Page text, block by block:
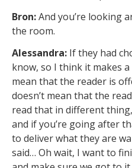
Bron:And you’re looking
the room.
Alessandra: If they had
know, so I think it makes
mean that the reader is
doesn’t mean that the
read that in different
and if you’re going after
to deliver what they are
said… Oh wait, I want to